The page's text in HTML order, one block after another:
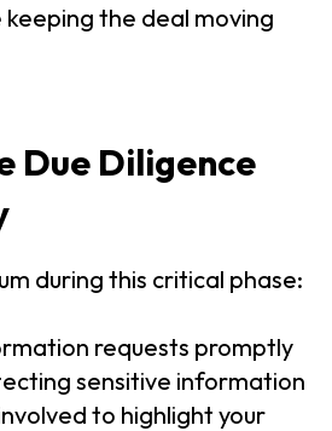
the deal moving
Due Diligence
during this critical phase:
requests promptly
sensitive information
to highlight your